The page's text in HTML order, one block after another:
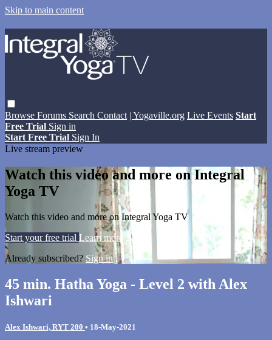
Skip to main content
Browse Forums Search Contact | Yogaville.org Live Events Start
Free Trial Sign in
Start Free Trial Sign In
Live stream preview
Watch this video and more on Integral
Yoga TV
Watch this video and more on Integral Yoga TV
Start your free trial Learn more
Already subscribed? Sign in
45 min. Hatha Yoga - Level 2 with Alex
Ishwari
Alex Ishwari, RYT 200 • 18-May-2021